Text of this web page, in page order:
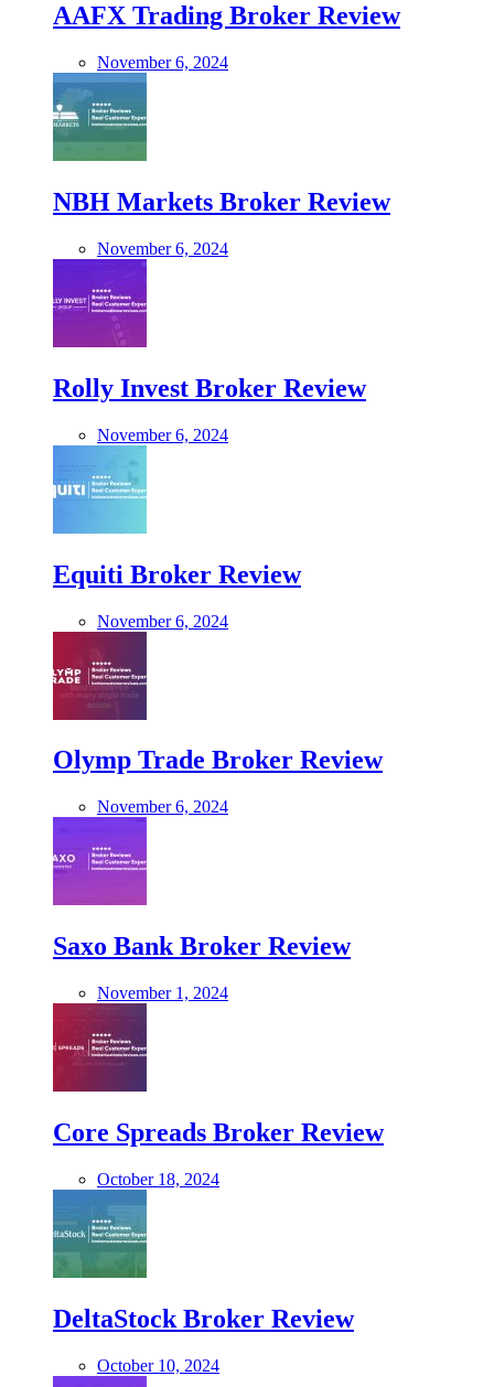
AAFX Trading Broker Review
November 6, 2024
NBH Markets Broker Review
November 6, 2024
Rolly Invest Broker Review
November 6, 2024
Equiti Broker Review
November 6, 2024
Olymp Trade Broker Review
November 6, 2024
Saxo Bank Broker Review
November 1, 2024
Core Spreads Broker Review
October 18, 2024
DeltaStock Broker Review
October 10, 2024